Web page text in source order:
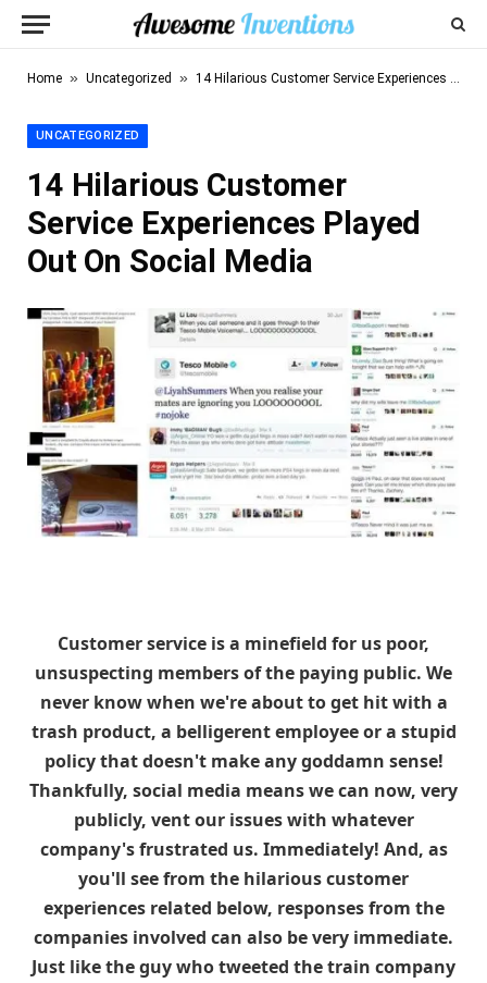
Home » Uncategorized » 14 Hilarious Customer Service Experiences Played Out On Social Media
UNCATEGORIZED
14 Hilarious Customer
Service Experiences Played
Out On Social Media
Customer service is a minefield for us poor,
unsuspecting members of the paying public. We
never know when we're about to get hit with a
trash product, a belligerent employee or a stupid
policy that doesn't make any goddamn sense!
Thankfully, social media means we can now, very
publicly, vent our issues with whatever
company's frustrated us. Immediately! And, as
you'll see from the hilarious customer
experiences related below, responses from the
companies involved can also be very immediate.
Just like the guy who tweeted the train company